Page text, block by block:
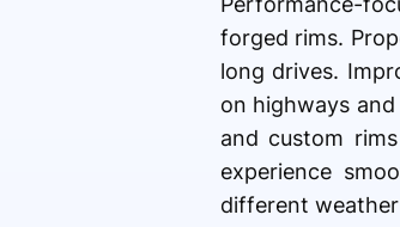
forged rims.
long drives.
on highways
and custom
experience
different